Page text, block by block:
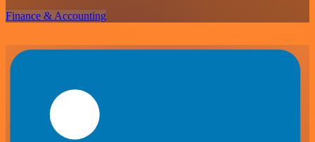
Finance & Accounting